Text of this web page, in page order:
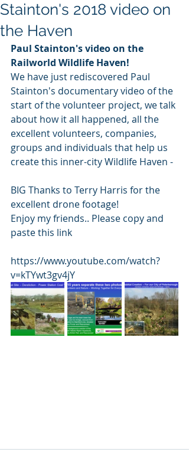
Stainton's 2018 video on
the Haven
Paul Stainton's video on the
Railworld Wildlife Haven!
We have just rediscovered Paul
Stainton's documentary video of the
start of the volunteer project, we talk
about how it all happened, all the
excellent volunteers, companies,
groups and individuals that help us
create this inner-city Wildlife Haven -
BIG Thanks to Terry Harris for the
excellent drone footage!
Enjoy my friends.. Please copy and
paste this link
https://www.youtube.com/watch?
v=kTYwt3gv4jY